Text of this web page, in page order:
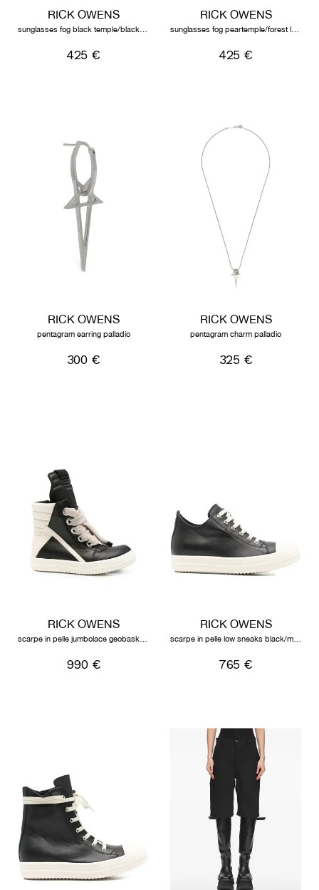
RICK OWENS
425 €
RICK OWENS
425 €
RICK OWENS
pentagram earring palladio
300 €
RICK OWENS
pentagram charm palladio
325 €
RICK OWENS
990 €
RICK OWENS
765 €